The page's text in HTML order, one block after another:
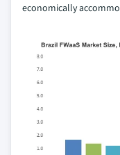
economically